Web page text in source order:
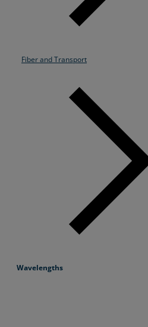
Fiber and Transport
Wavelengths